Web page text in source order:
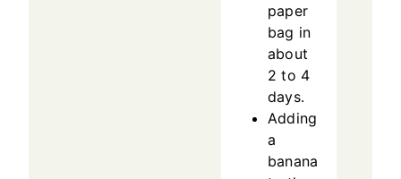
paper
bag in
about
2 to 4
days.
Adding
a
banana